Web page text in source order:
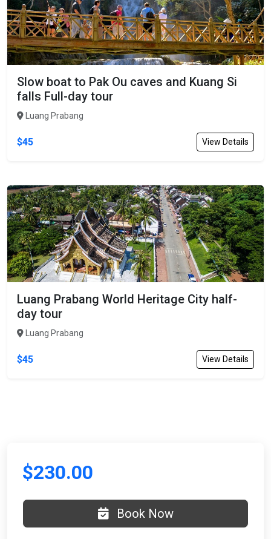
Slow boat to Pak Ou caves and Kuang Si
falls Full-day tour
Luang Prabang
$45 View Details
Luang Prabang World Heritage City half-
day tour
Luang Prabang
$45 View Details
$230.00
Book Now